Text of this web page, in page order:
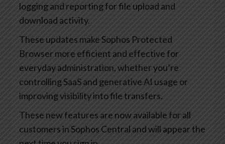
logging and reporting for file upload and
download activity.
These updates make Sophos Protected
Browser more efficient and effective for
everyday administration, whether you’re
controlling SaaS and generative AI usage or
improving visibility into file transfers.
These new features are now available for all
customers in Sophos Central and will appear the